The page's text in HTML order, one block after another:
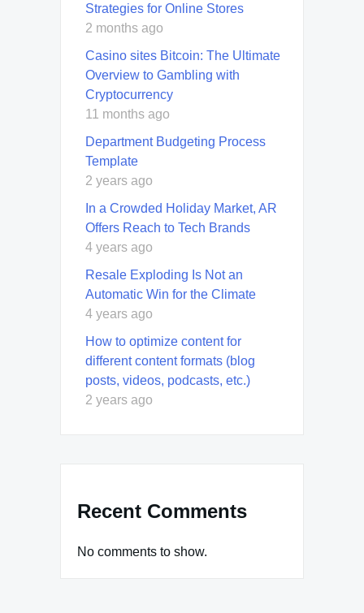
Strategies for Online Stores
2 months ago
Casino sites Bitcoin: The Ultimate
Overview to Gambling with
Cryptocurrency
11 months ago
Department Budgeting Process
Template
2 years ago
In a Crowded Holiday Market, AR
Offers Reach to Tech Brands
4 years ago
Resale Exploding Is Not an
Automatic Win for the Climate
4 years ago
How to optimize content for
different content formats (blog
posts, videos, podcasts, etc.)
2 years ago
Recent Comments
No comments to show.